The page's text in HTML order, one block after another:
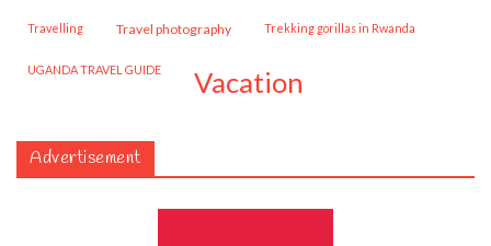
travelling travel photography trekking gorillas in Rwanda
UGANDA TRAVEL GUIDE vacation
Advertisement